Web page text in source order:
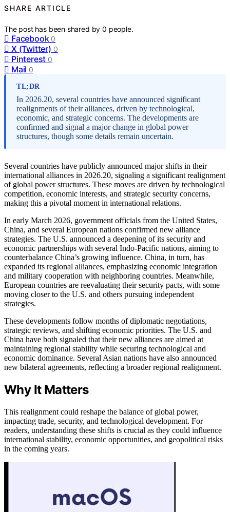
SHARE ARTICLE
The post has been shared by0 people.
Facebook 0
X (Twitter) 0
Pinterest 0
Mail 0
TL;DR
In 2026.20, several countries have announced significant
realignments of their alliances, driven by technological,
economic, and strategic concerns. The developments are
confirmed and signal a major change in global power
structures, though some details remain uncertain.
Several countries have publicly announced major shifts in their
international alliances in 2026.20, signaling a significant realignment
of global power structures. These moves are driven by technological
competition, economic interests, and strategic security concerns,
making this a pivotal moment in international relations.
In early March 2026, government officials from the United States,
China, and several European nations confirmed new alliance
strategies. The U.S. announced a deepening of its security and
economic partnerships with several Indo-Pacific nations, aiming to
counterbalance China’s growing influence. China, in turn, has
expanded its regional alliances, emphasizing economic integration
and military cooperation with neighboring countries. Meanwhile,
European countries are reevaluating their security pacts, with some
moving closer to the U.S. and others pursuing independent
strategies.
These developments follow months of diplomatic negotiations,
strategic reviews, and shifting economic priorities. The U.S. and
China have both signaled that their new alliances are aimed at
maintaining regional stability while securing technological and
economic dominance. Several Asian nations have also announced
new bilateral agreements, reflecting a broader regional realignment.
Why It Matters
This realignment could reshape the balance of global power,
impacting trade, security, and technological development. For
readers, understanding these shifts is crucial as they could influence
international stability, economic opportunities, and geopolitical risks
in the coming years.